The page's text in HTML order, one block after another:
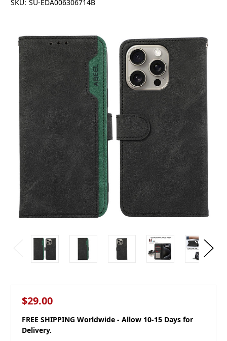
SKU: SU-EDA006306714B
$29.00
FREE SHIPPING Worldwide - Allow 10-15 Days for
Delivery.